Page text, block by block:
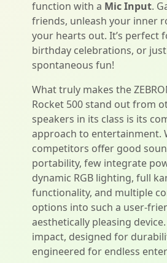
function with a Mic Input.
friends, unleash your inner
your hearts out. It’s perfect
birthday celebrations, or
spontaneous fun!
What truly makes the
Rocket 500 stand out from
speakers in its class is its
approach to entertainment.
competitors offer good
portability, few integrate
dynamic RGB lighting, full
functionality, and multiple
options into such a user-
aesthetically pleasing
impact, designed for
engineered for endless